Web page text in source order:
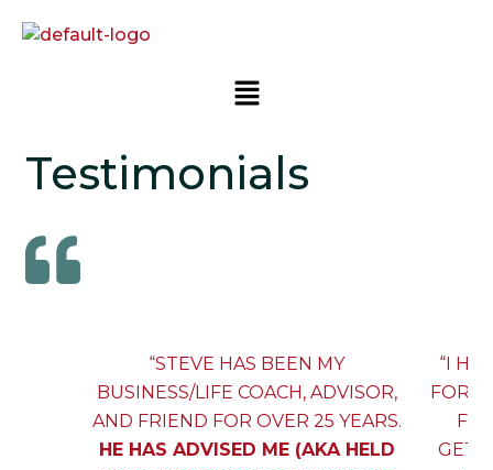
Testimonials
“STEVE HAS BEEN MY
BUSINESS/LIFE COACH, ADVISOR,
AND FRIEND FOR OVER 25 YEARS.
HE HAS ADVISED ME (AKA HELD
“I
FOR